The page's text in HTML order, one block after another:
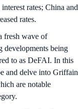
rates; China and
rates.
fresh wave of
developments being
to as DeFAI. In this
and delve into Griffain
are notable